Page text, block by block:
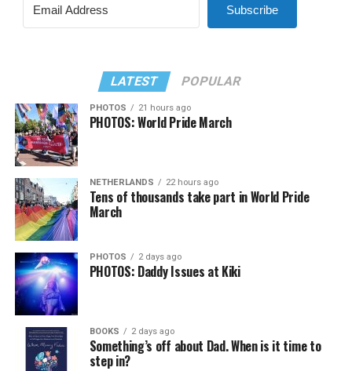
Subscribe
LATEST POPULAR
PHOTOS 21 hours ago
PHOTOS: World Pride March
NETHERLANDS 22 hours ago
Tens of thousands take part in World Pride
March
PHOTOS 2 days ago
PHOTOS: Daddy Issues at Kiki
BOOKS 2 days ago
Something’s off about Dad. When is it time to
step in?